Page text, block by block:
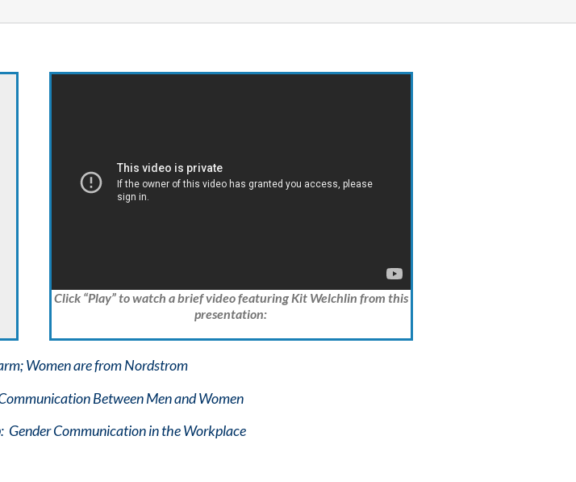
Click “Play” to watch a brief video featuring Kit Welchlin from this
presentation:
Women are from Nordstrom
Between Men and Women
Gender Communication in the Workplace